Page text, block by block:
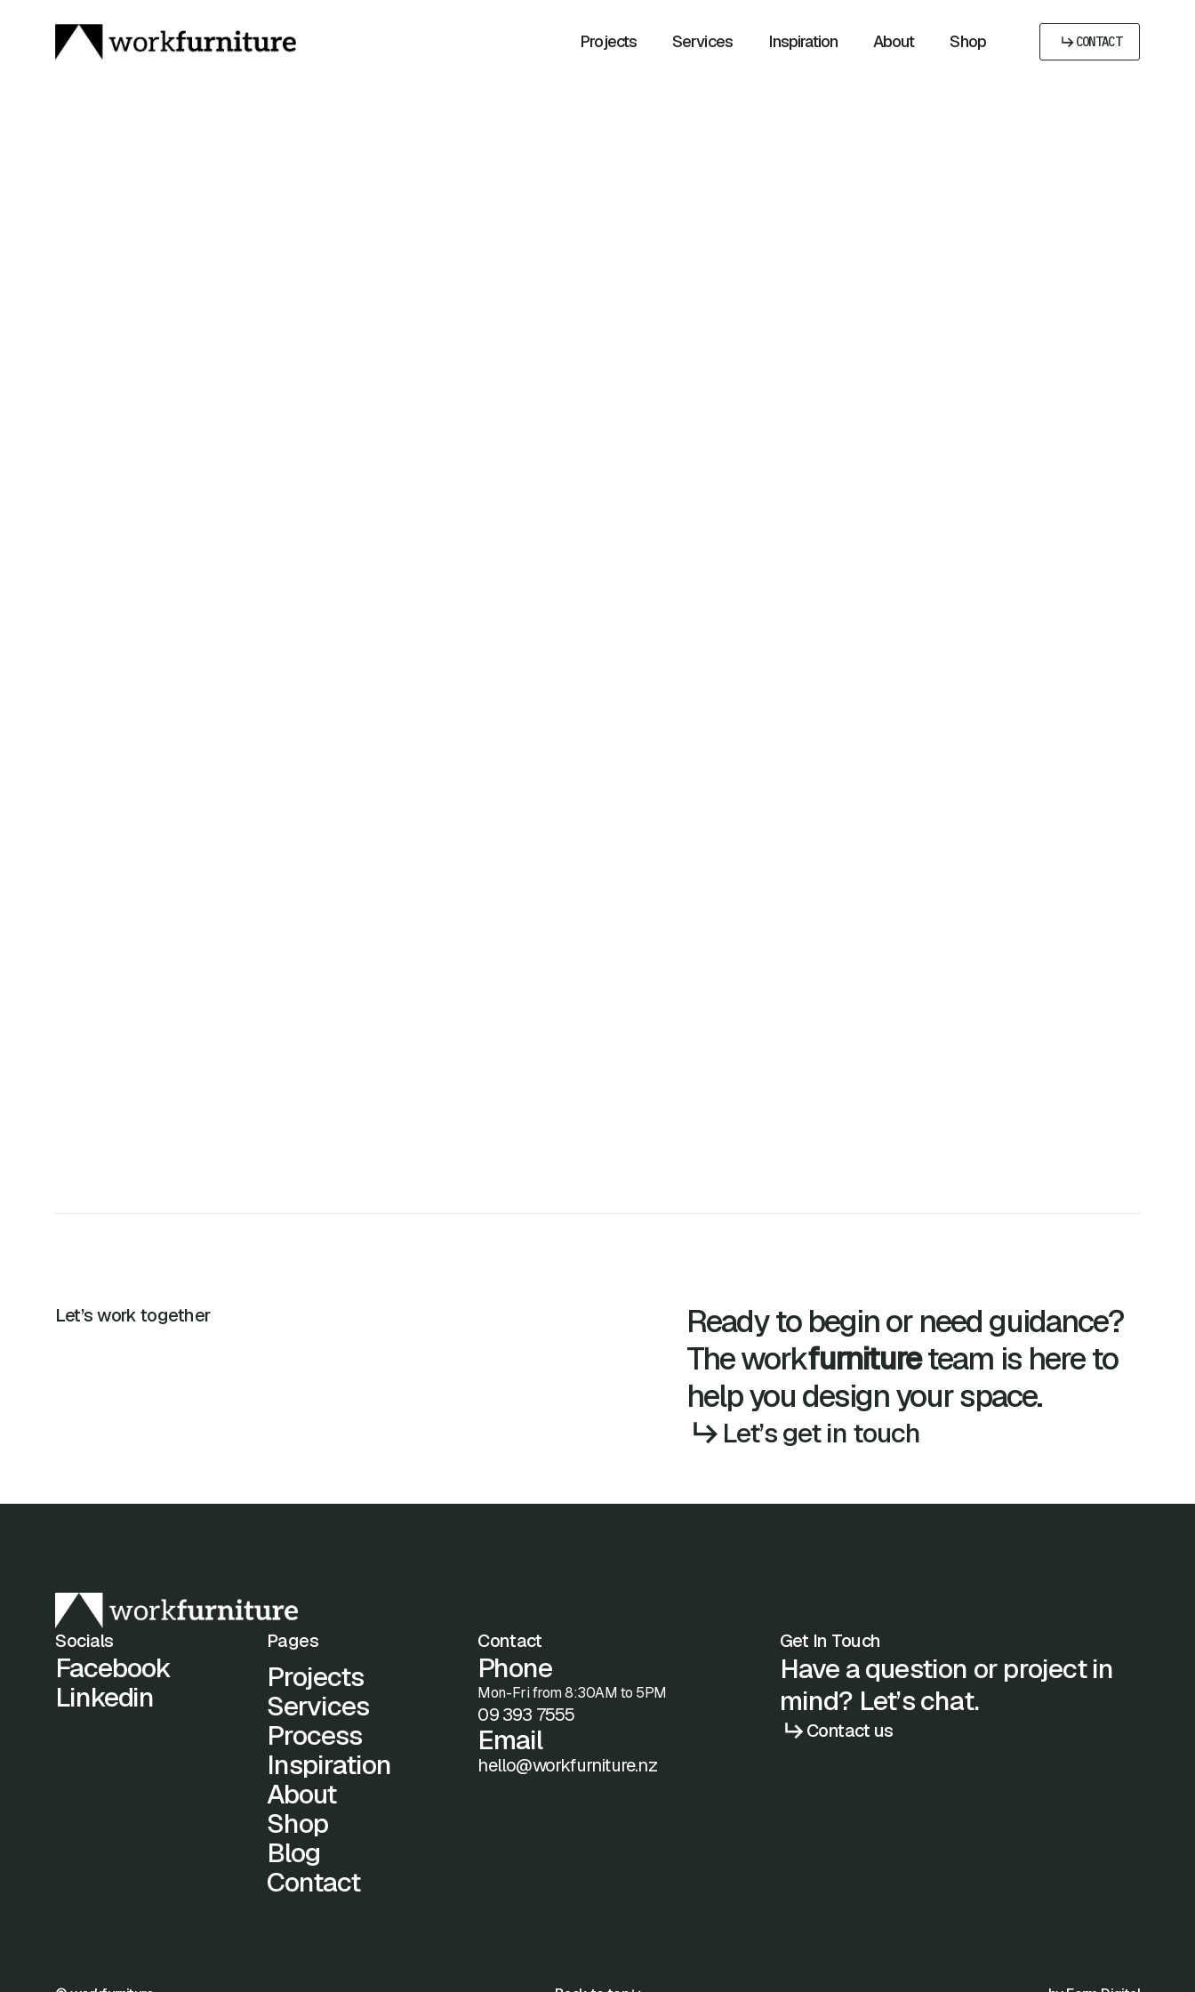
Projects Services Inspiration About Shop CONTACT
Let’s work together
Ready to begin or need guidance?
The workfurnitureteam is here to
help you design your space.
Let’s get in touch
Socials
Facebook
Linkedin
Pages
Projects
Services
Process
Inspiration
About
Shop
Blog
Contact
Contact
Phone
Mon-Fri from 8:30AM to 5PM
09 393 7555
Email
hello@workfurniture.nz
Get In Touch
Have a question or project in
mind? Let’s chat.
Contact us